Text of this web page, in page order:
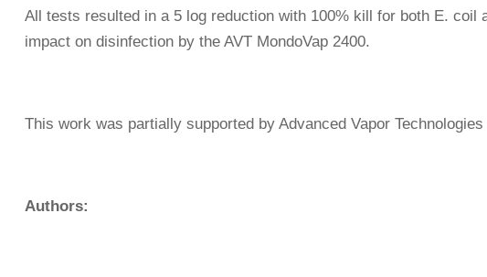
All tests resulted in a 5 log reduction with 100% kill for both E.
impact on disinfection by the AVT MondoVap 2400.
This work was partially supported by Advanced Vapor
Authors: